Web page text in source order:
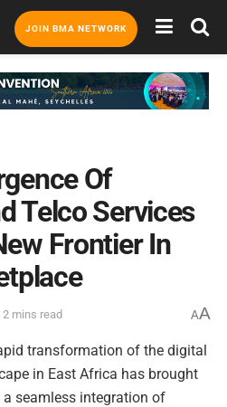
JOIN BMA NETWORK
Of
Telco Services
Frontier In
mins read AA
transformation of the digital
in East Africa has brought
a seamless integration of